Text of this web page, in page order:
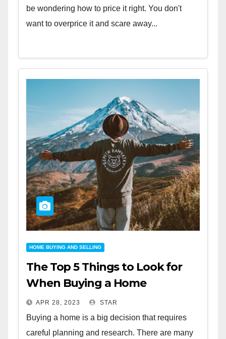
be wondering how to price it right. You don't
want to overprice it and scare away...
HOME BUYING AND SELLING
The Top 5 Things to Look for
When Buying a Home
APR 28, 2023 STAR
Buying a home is a big decision that requires
careful planning and research. There are many